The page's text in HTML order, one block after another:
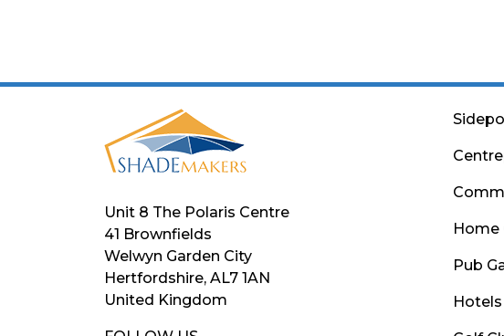
Unit 8 The Polaris Centre
41 Brownfields
Welwyn Garden City
Hertfordshire, AL7 1AN
United Kingdom
Home
Pub